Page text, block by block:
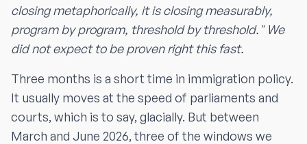
closing metaphorically, it is closing measurably,
program by program, threshold by threshold." We
did not expect to be proven right this fast.
Three months is a short time in immigration policy.
It usually moves at the speed of parliaments and
courts, which is to say, glacially. But between
March and June 2026, three of the windows we